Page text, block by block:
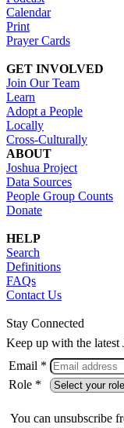
Calendar
Print
Prayer Cards
GET INVOLVED
Join Our Team
Learn
Adopt a People
Locally
Cross-Culturally
ABOUT
Joshua Project
Data Sources
People Group Counts
Donate
HELP
Search
Definitions
FAQs
Contact Us
Stay Connected
Keep up with the latest
Email *
Role *
You can unsubscribe